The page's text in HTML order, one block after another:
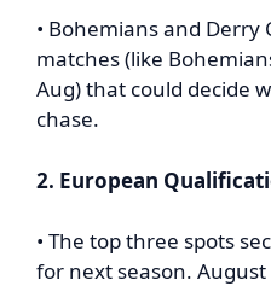
• Bohemians and Derry
matches (like
Aug) that could decide
chase.
2. European
• The top three spots
for next season.